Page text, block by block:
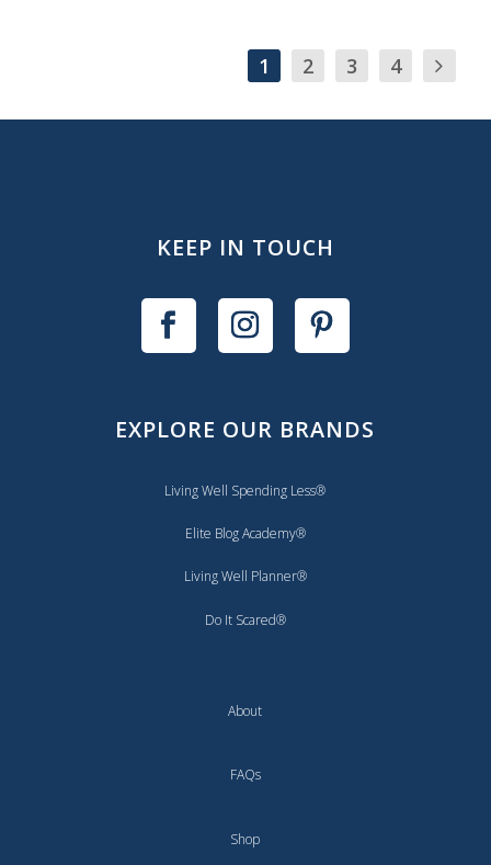
1 2 3 4
KEEP IN TOUCH
EXPLORE OUR BRANDS
Living Well Spending Less®
Elite Blog Academy®
Living Well Planner®
Do It Scared®
About
FAQs
Shop